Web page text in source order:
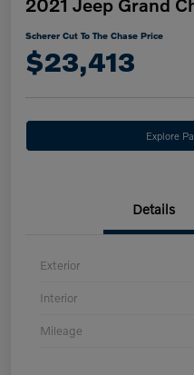
2021 Jeep Grand
Scherer Cut To The Chase Price
$23,413
Explore
Details
Exterior
Interior
Mileage